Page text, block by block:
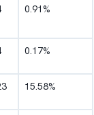
0.91%
0.17%
15.58%